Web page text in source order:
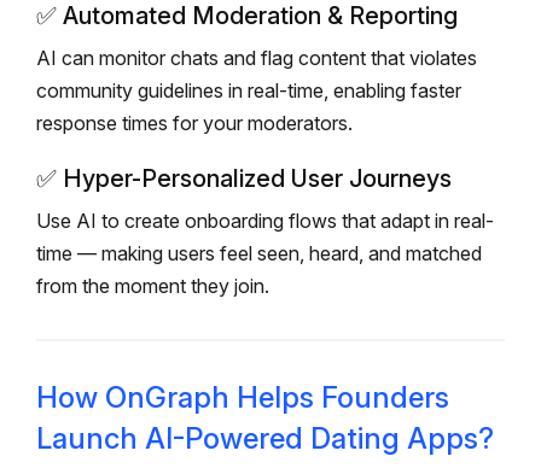
✅ Automated Moderation & Reporting
AI can monitor chats and flag content that violates
community guidelines in real-time, enabling faster
response times for your moderators.
✅ Hyper-Personalized User Journeys
Use AI to create onboarding flows that adapt in real-
time — making users feel seen, heard, and matched
from the moment they join.
How OnGraph Helps Founders
Launch AI-Powered Dating Apps?